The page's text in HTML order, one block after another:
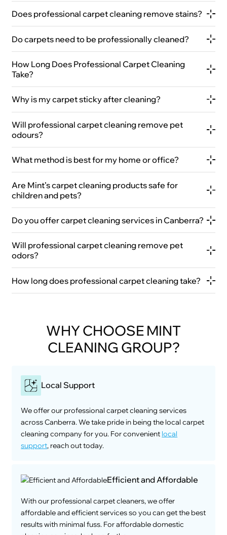
Does professional carpet cleaning remove stains?
Do carpets need to be professionally cleaned?
How Long Does Professional Carpet Cleaning
Take?
Why is my carpet sticky after cleaning?
Will professional carpet cleaning remove pet
odours?
What method is best for my home or office?
Are Mint’s carpet cleaning products safe for
children and pets?
Do you offer carpet cleaning services in Canberra?
Will professional carpet cleaning remove pet
odors?
How long does professional carpet cleaning take?
WHY CHOOSE MINT
CLEANING GROUP?
Local Support
We offer our professional carpet cleaning services
across Canberra. We take pride in being the local carpet
cleaning company for you. For convenient local
support, reach out today.
Efficient and Affordable
With our professional carpet cleaners, we offer
affordable and efficient services so you can get the best
results with minimal fuss. For affordable domestic